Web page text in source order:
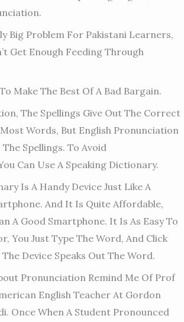
Big Problem For Pakistani Learners,
Get Enough Feeding Through
Make The Best Of A Bad Bargain.
The Spellings Give Out The Correct
Words, But English Pronunciation
Spellings. To Avoid
Can Use A Speaking Dictionary.
Is A Handy Device Just Like A
And It Is Quite Affordable,
A Good Smartphone. It Is As Easy To
You Just Type The Word, And Click
Device Speaks Out The Word.
Pronunciation Remind Me Of Prof
English Teacher At Gordon
Once When A Student Pronounced